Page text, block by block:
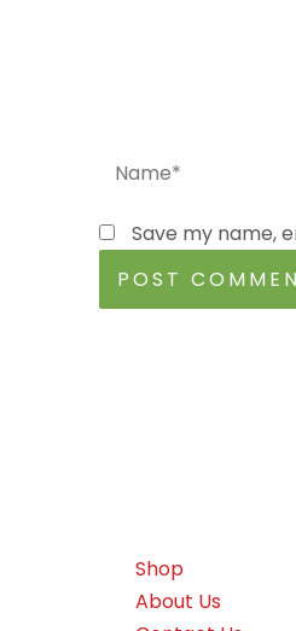
Save my name,
Shop
About Us